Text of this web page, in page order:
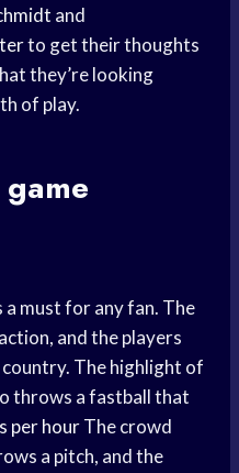
and
to get their thoughts
they’re looking
of play.
a must for any fan. The
and the players
The highlight of
throws a fastball that
per hourThe crowd
a pitch, and the